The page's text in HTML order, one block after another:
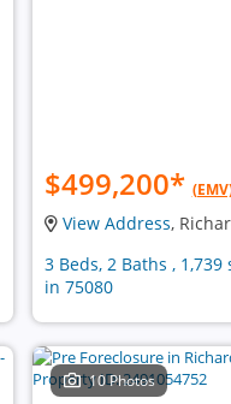
$499,200*
View Address,
3 Beds, 2 Baths ,
in 75080
10 Photos